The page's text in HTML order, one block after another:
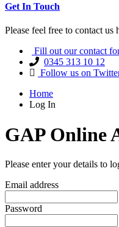
Get In Touch
Please feel free to contact us
Fill out our contact
0345 313 10 12
Follow us on
Home
Log In
GAP Online
Please enter your details to
Email address
Password